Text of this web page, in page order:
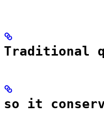
Traditional
so it